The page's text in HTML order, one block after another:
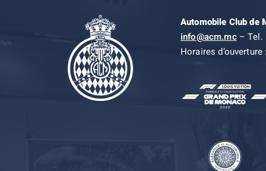
Automobile Club de
info@acm.mc– Tel.
Horaires